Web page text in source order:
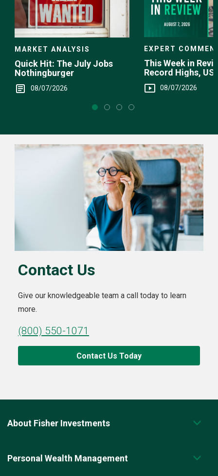
MARKET ANALYSIS
Quick Hit: The July Jobs
Nothingburger
08/07/2026
EXPERT
This Week in
Record Highs, US
Intervention
08/07/2026
Contact Us
Give our knowledgeable team a call today to learn
more.
(800) 550-1071
Contact Us Today
About Fisher Investments
Personal Wealth Management